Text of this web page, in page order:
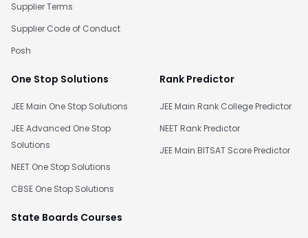
Supplier Terms
Supplier Code of Conduct
Posh
One Stop Solutions
JEE Main One Stop Solutions
JEE Advanced One Stop
Solutions
NEET One Stop Solutions
CBSE One Stop Solutions
Rank Predictor
JEE Main Rank College Predictor
NEET Rank Predictor
JEE Main BITSAT Score Predictor
State Boards Courses